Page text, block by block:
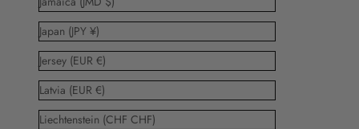
Japan (JPY ¥)
Jersey (EUR €)
Latvia (EUR €)
Liechtenstein (CHF CHF)